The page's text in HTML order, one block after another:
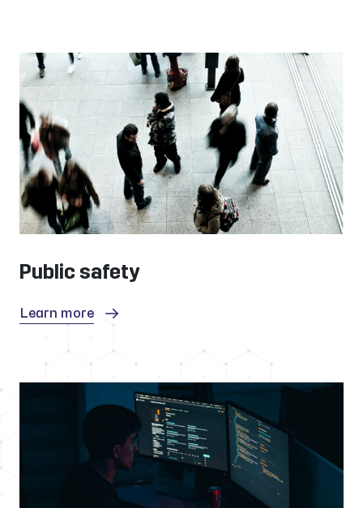
Public safety
Learn more